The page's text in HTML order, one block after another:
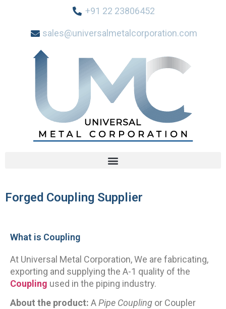
+91 22 23806452
sales@universalmetalcorporation.com
Forged Coupling Supplier
What is Coupling
At Universal Metal Corporation, We are fabricating,
exporting and supplying the A-1 quality of the
Coupling used in the piping industry.
About the product: APipe Coupling or Coupler